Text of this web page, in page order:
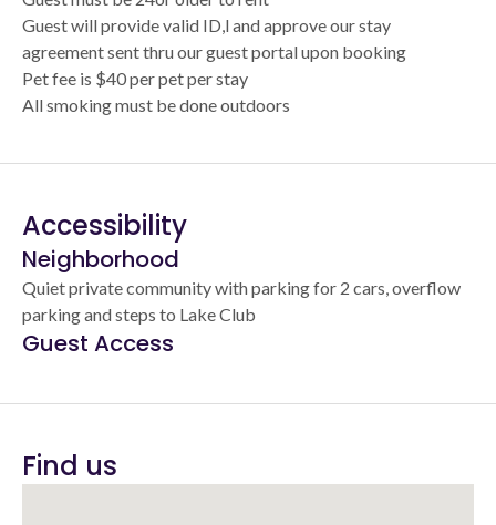
Guest will provide valid ID,l and approve our stay
agreement sent thru our guest portal upon booking
Pet fee is $40 per pet per stay
All smoking must be done outdoors
Accessibility
Neighborhood
Quiet private community with parking for 2 cars, overflow
parking and steps to Lake Club
Guest Access
Find us